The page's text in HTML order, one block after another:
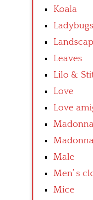
Koala
Ladybugs
Leaves
Lilo &
Love
Love
Male
Men’ s
Mice